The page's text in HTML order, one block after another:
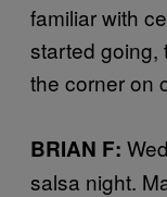
familiar with
started going,
the corner on
BRIAN F:
salsa night.